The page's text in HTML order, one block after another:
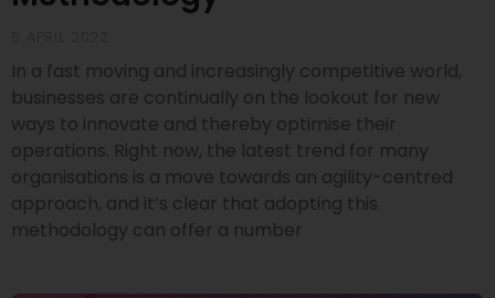
In a fast moving and increasingly competitive world,
businesses are continually on the lookout for new
ways to innovate and thereby optimise their
operations. Right now, the latest trend for many
organisations is a move towards an agility-centred
approach, and it’s clear that adopting this
methodology can offer a number